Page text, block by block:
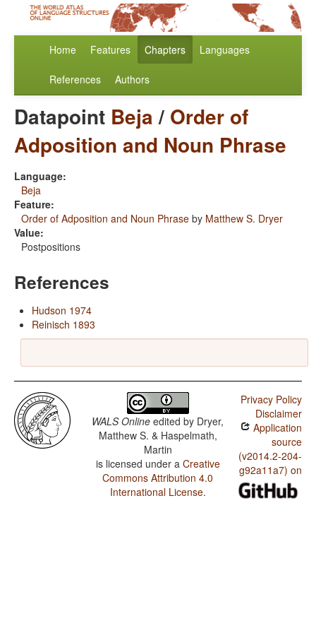
Home Features Chapters Languages
References Authors
Datapoint Beja/ Order of
Adposition and Noun Phrase
Language:
Beja
Feature:
Order of Adposition and Noun Phrase by Matthew S. Dryer
Value:
Postpositions
References
Hudson 1974
Reinisch 1893
WALS Online edited by Dryer,
Matthew S. & Haspelmath,
Martin
is licensed under a Creative
Commons Attribution 4.0
International License.
Privacy Policy
Disclaimer
Application
source
(v2014.2-204-
g92a11a7) on